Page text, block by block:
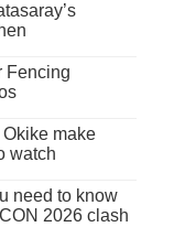
Fencing
make
watch
need to know
2026 clash